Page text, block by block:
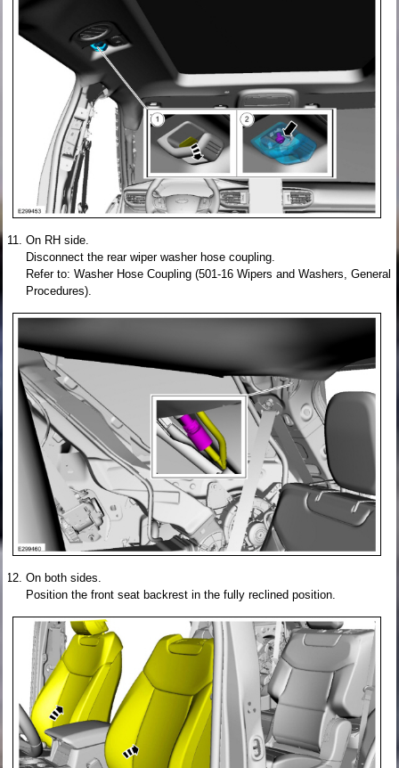
On RH side.
Disconnect the rear wiper washer hose coupling.
Refer to: Washer Hose Coupling (501-16 Wipers and Washers, General
Procedures).
On both sides.
Position the front seat backrest in the fully reclined position.